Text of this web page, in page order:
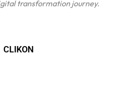
transformation journey.
CLIKON